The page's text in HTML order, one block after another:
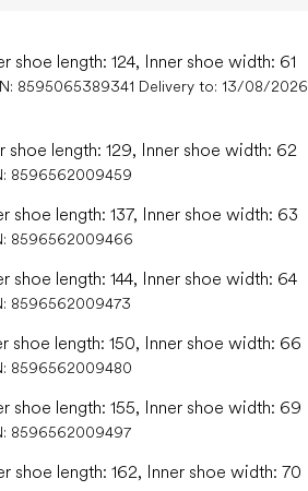
shoe length: 124, Inner shoe width: 61
8595065389341 Delivery to: 13/08/2026
shoe length: 129, Inner shoe width: 62
8596562009459
shoe length: 137, Inner shoe width: 63
8596562009466
shoe length: 144, Inner shoe width: 64
8596562009473
shoe length: 150, Inner shoe width: 66
8596562009480
shoe length: 155, Inner shoe width: 69
8596562009497
shoe length: 162, Inner shoe width: 70